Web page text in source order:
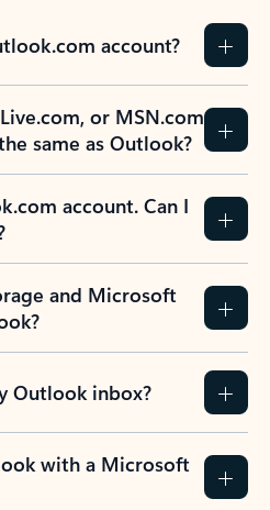
account?
or MSN.com
same as Outlook?
account. Can I
and Microsoft
Outlook inbox?
with a Microsoft